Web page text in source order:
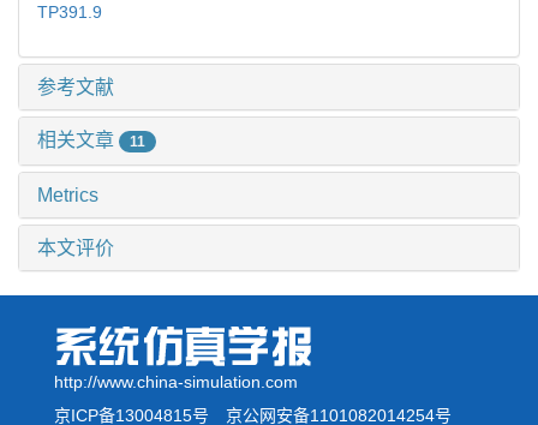
TP391.9
参考文献
相关文章 11
Metrics
本文评价
http://www.china-simulation.com
京ICP备13004815号 京公网安备1101082014254号